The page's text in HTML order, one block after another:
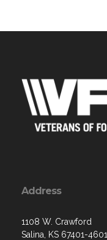
Address
1108 W. Crawford
Salina, KS 67401-4601